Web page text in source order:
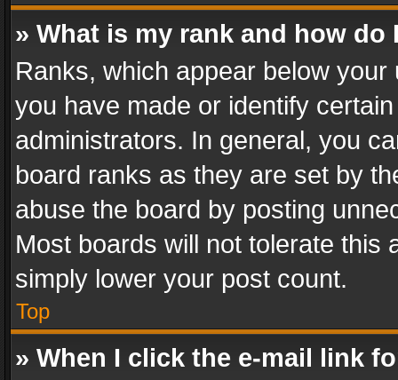
» What is my rank and how do
Ranks, which appear below
you have made or identify
administrators. In general, you
board ranks as they are set by
abuse the board by posting
Most boards will not tolerate this
simply lower your post count.
Top
» When I click the e-mail link